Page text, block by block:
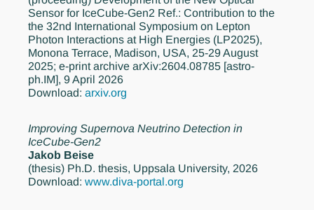
Sensor for IceCube-Gen2 Ref.: Contribution to the
the 32nd International Symposium on Lepton
Photon Interactions at High Energies (LP2025),
Monona Terrace, Madison, USA, 25-29 August
2025; e-print archive arXiv:2604.08785 [astro-
ph.IM], 9 April 2026
Download: arxiv.org
Improving Supernova Neutrino Detection in
IceCube-Gen2
Jakob Beise
(thesis) Ph.D. thesis, Uppsala University, 2026
Download: www.diva-portal.org